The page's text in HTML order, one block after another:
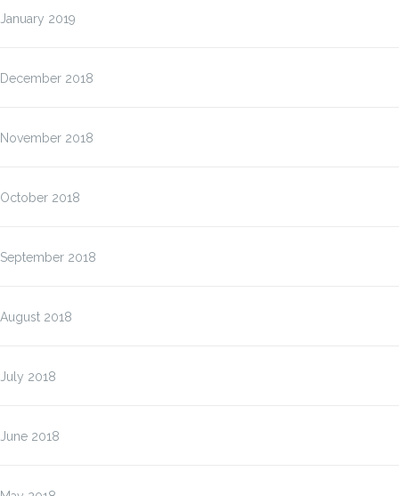
January 2019
December 2018
November 2018
October 2018
September 2018
August 2018
July 2018
June 2018